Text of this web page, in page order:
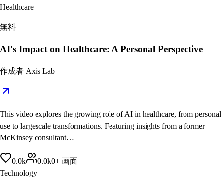
Healthcare
無料
AI's Impact on Healthcare: A Personal Perspective
作成者 Axis Lab
This video explores the growing role of AI in healthcare, from personal
use to largescale transformations. Featuring insights from a former
McKinsey consultant…
0.0k 0.0k0+ 画面
Technology